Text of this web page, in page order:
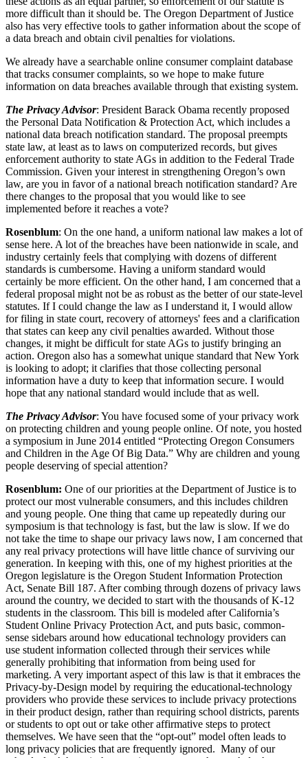
more difficult than it should be. The Oregon Department of Justice
also has very effective tools to gather information about the scope of
a data breach and obtain civil penalties for violations.
We already have a searchable online consumer complaint database
that tracks consumer complaints, so we hope to make future
information on data breaches available through that existing system.
The Privacy Advisor: President Barack Obama recently proposed
the Personal Data Notification & Protection Act, which includes a
national data breach notification standard. The proposal preempts
state law, at least as to laws on computerized records, but gives
enforcement authority to state AGs in addition to the Federal Trade
Commission. Given your interest in strengthening Oregon’s own
law, are you in favor of a national breach notification standard? Are
there changes to the proposal that you would like to see
implemented before it reaches a vote?
Rosenblum: On the one hand, a uniform national law makes a lot of
sense here. A lot of the breaches have been nationwide in scale, and
industry certainly feels that complying with dozens of different
standards is cumbersome. Having a uniform standard would
certainly be more efficient. On the other hand, I am concerned that a
federal proposal might not be as robust as the better of our state-level
statutes. If I could change the law as I understand it, I would allow
for filing in state court, recovery of attorneys' fees and a clarification
that states can keep any civil penalties awarded. Without those
changes, it might be difficult for state AGs to justify bringing an
action. Oregon also has a somewhat unique standard that New York
is looking to adopt; it clarifies that those collecting personal
information have a duty to keep that information secure. I would
hope that any national standard would include that as well.
The Privacy Advisor: You have focused some of your privacy work
on protecting children and young people online. Of note, you hosted
a symposium in June 2014 entitled “Protecting Oregon Consumers
and Children in the Age Of Big Data.” Why are children and young
people deserving of special attention?
Rosenblum: One of our priorities at the Department of Justice is to
protect our most vulnerable consumers, and this includes children
and young people. One thing that came up repeatedly during our
symposium is that technology is fast, but the law is slow. If we do
not take the time to shape our privacy laws now, I am concerned that
any real privacy protections will have little chance of surviving our
generation. In keeping with this, one of my highest priorities at the
Oregon legislature is the Oregon Student Information Protection
Act, Senate Bill 187. After combing through dozens of privacy laws
around the country, we decided to start with the thousands of K-12
students in the classroom. This bill is modeled after California’s
Student Online Privacy Protection Act, and puts basic, common-
sense sidebars around how educational technology providers can
use student information collected through their services while
generally prohibiting that information from being used for
marketing. A very important aspect of this law is that it embraces the
Privacy-by-Design model by requiring the educational-technology
providers who provide these services to include privacy protections
in their product design, rather than requiring school districts, parents
or students to opt out or take other affirmative steps to protect
themselves. We have seen that the “opt-out” model often leads to
long privacy policies that are frequently ignored. Many of our